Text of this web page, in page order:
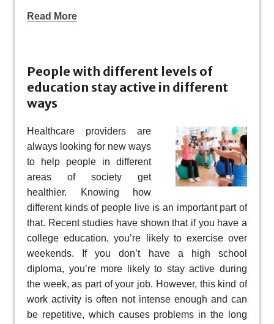
Read More
People with different levels of
education stay active in different
ways
Healthcare providers are
always looking for new ways
to help people in different
areas of society get
healthier. Knowing how
different kinds of people live is an important part of
that. Recent studies have shown that if you have a
college education, you’re likely to exercise over
weekends. If you don’t have a high school
diploma, you’re more likely to stay active during
the week, as part of your job. However, this kind of
work activity is often not intense enough and can
be repetitive, which causes problems in the long